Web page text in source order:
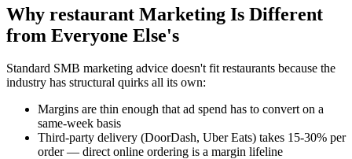
Why restaurant Marketing Is Different
from Everyone Else's
Standard SMB marketing advice doesn't fit restaurants because the
industry has structural quirks all its own:
Margins are thin enough that ad spend has to convert on a
same-week basis
Third-party delivery (DoorDash, Uber Eats) takes 15-30% per
order — direct online ordering is a margin lifeline